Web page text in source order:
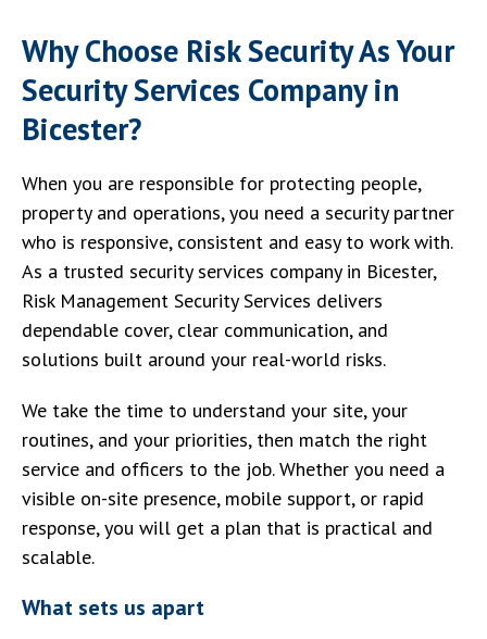
Why Choose Risk Security As Your
Security Services Company in
Bicester?
When you are responsible for protecting people,
property and operations, you need a security partner
who is responsive, consistent and easy to work with.
As a trusted security services company in Bicester,
Risk Management Security Services delivers
dependable cover, clear communication, and
solutions built around your real-world risks.
We take the time to understand your site, your
routines, and your priorities, then match the right
service and officers to the job. Whether you need a
visible on-site presence, mobile support, or rapid
response, you will get a plan that is practical and
scalable.
What sets us apart